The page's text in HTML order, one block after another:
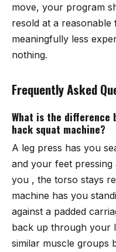
move, your program
resold at a
meaningfully less
nothing.
Frequently Asked
What is the difference
hack squat machine?
A leg press has you
and your feet
you , the torso stays
machine has you
against a padded
back up through your
similar muscle groups